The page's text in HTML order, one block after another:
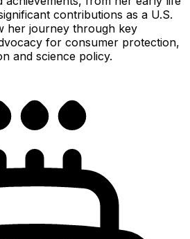
contributions as a U.S.
her journey through key
for consumer protection,
and science policy.